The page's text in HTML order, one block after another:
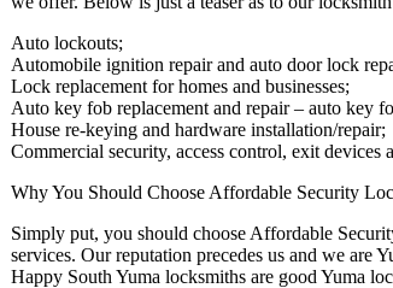
Auto lockouts;
Automobile ignition repair and auto door lock
Lock replacement for homes and businesses;
Auto key fob replacement and repair – auto key
House re-keying and hardware installation/repair;
Commercial security, access control, exit devices
Why You Should Choose Affordable Security
Simply put, you should choose Affordable
services. Our reputation precedes us and we are
Happy South Yuma locksmiths are good Yuma